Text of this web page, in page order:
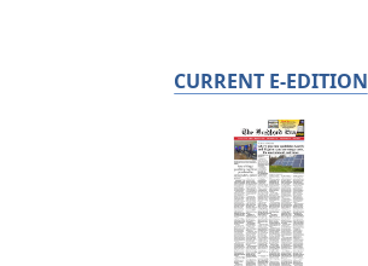
CURRENT E-EDITION